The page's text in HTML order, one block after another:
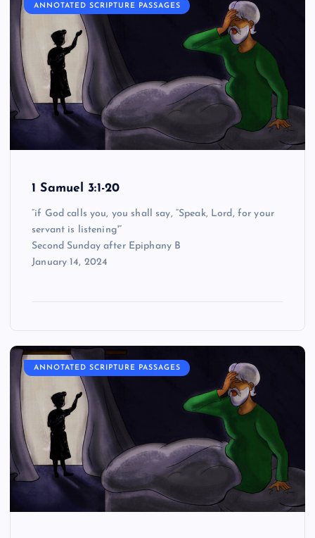
ANNOTATED SCRIPTURE PASSAGES
1 Samuel 3:1-20
“if God calls you, you shall say, “Speak, Lord, for your
servant is listening'”
Second Sunday after Epiphany B
January 14, 2024
ANNOTATED SCRIPTURE PASSAGES